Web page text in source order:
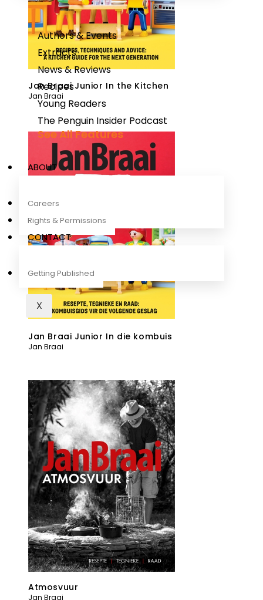
Authors & Events
Extracts
News & Reviews
Recipes
Young Readers
The Penguin Insider Podcast
See All Features
ABOUT
Careers
Rights & Permissions
CONTACT
Getting Published
X
Jan Braai Junior In the Kitchen
Jan Braai
Jan Braai Junior In die kombuis
Jan Braai
Atmosvuur
Jan Braai